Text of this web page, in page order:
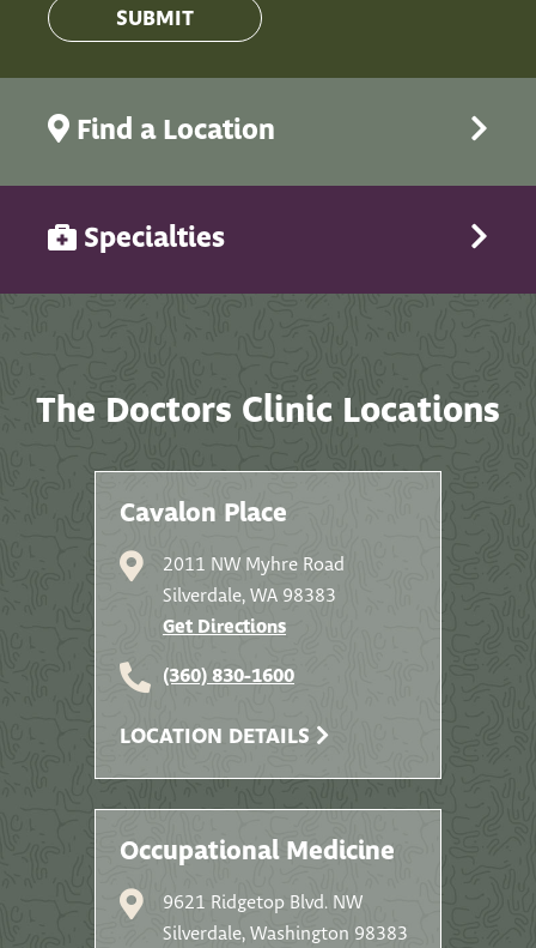
Find a Location
Specialties
The Doctors Clinic Locations
Cavalon Place
2011 NW Myhre Road
Silverdale, WA 98383
Get Directions
(360) 830-1600
LOCATION DETAILS
Occupational Medicine
9621 Ridgetop Blvd. NW
Silverdale, Washington 98383